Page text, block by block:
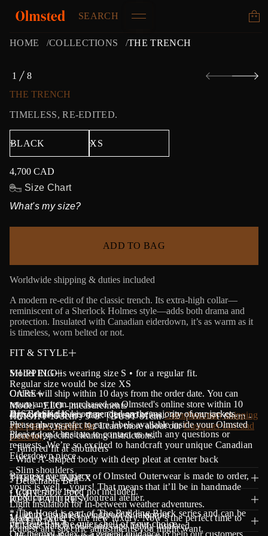
SEARCH
HOME COLLECTIONS THE TRENCH
1 O
F
8
THE TRENCH
TIMELESS, RE-EDITED.
Regular
price
4,700 CAD
Size Chart
What's my size?
ADD TO BAG
Worldwide shipping & duties included
A modern re-edit of the classic trench. Its extra-high collar—
reminiscent of a Sherlock Holmes style—adds both drama and
protection. Insulated with Canadian eiderdown, it’s as warm as it
is timeless, worn belted or not.
FIT & STYLE
Model ELO is wearing size S • for a regular fit.
Regular size would be size XS
Model - ELO - measurements
HEIGHT 173cm - 5' 8" | BUST 81cm - 32" | WAIST 68cm -
27" | HIPS 86cm - 34"
- Tailored fit at shoulders
- Wide A-shaped body with deep pleat at center back
- Slim shoulders
- Detachable Belt
- Convertible hood not included.
* The Hood is part of The Building Block series and can be
purchased in the outer shell of your choice.
SHIPPING
Orders will ship within 10 days from the order date. You can
return any item purchased on Olmsted's online store within 10
days of the delivery date. Olmsted offersComplimentary shipping
and returns worldwide. Learn more about ourCustomer care and
warranty.
CARE
Dry cleaning is recommended on the majority of our jackets.
Please always refer to care labels available inside your Olmsted
piece for specific cleaning instructions.
JUST ASK US!
Please don’t hesitate to contact us with any questions or
requests. We’re so excited to handcraft your unique Canadian
Eiderdown piece.
Because every piece of Olmsted Outerwear is made to order,
yours is well…yours! That means that it’ll be in handmade
production in our Montreal atelier.
Made-to-order is the new luxury. Now’s the perfect time to
request any specific adjustments you might want.
THERMAL INDEX
LIGHT 5°C / -5°C
Light insulation for In-between weather adventures.
Our thermal index is a general guidance to help our customers
KEY FEATURES
• Lightly insulated, windproof & rainproof
• Classic trench collar and cape lightly insulated
MATERIALS